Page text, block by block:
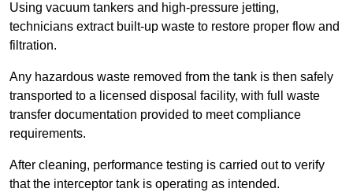
Using vacuum tankers and high-pressure jetting,
technicians extract built-up waste to restore proper flow and
filtration.
Any hazardous waste removed from the tank is then safely
transported to a licensed disposal facility, with full waste
transfer documentation provided to meet compliance
requirements.
After cleaning, performance testing is carried out to verify
that the interceptor tank is operating as intended.